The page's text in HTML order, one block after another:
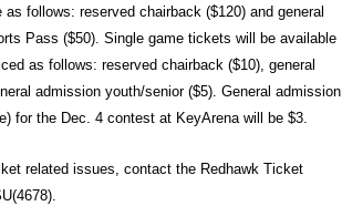
follows: reserved chairback ($120) and general
Pass ($50). Single game tickets will be available
as follows: reserved chairback ($10), general
admission youth/senior ($5). General admission
for the Dec. 4 contest at KeyArena will be $3.
related issues, contact the Redhawk Ticket